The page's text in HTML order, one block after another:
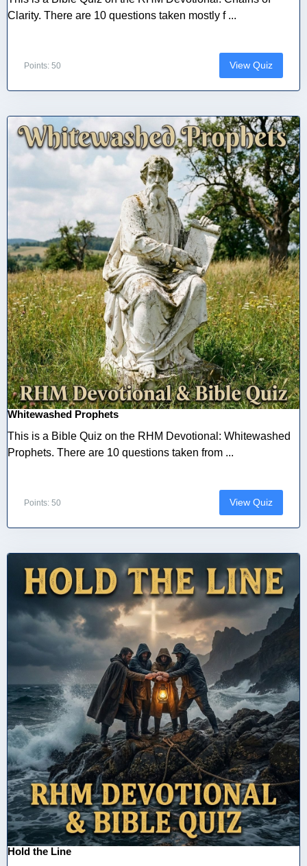
Clarity. There are 10 questions taken mostly f ...
Points: 50 View Quiz
Whitewashed Prophets
This is a Bible Quiz on the RHM Devotional: Whitewashed
Prophets. There are 10 questions taken from ...
Points: 50 View Quiz
Hold the Line